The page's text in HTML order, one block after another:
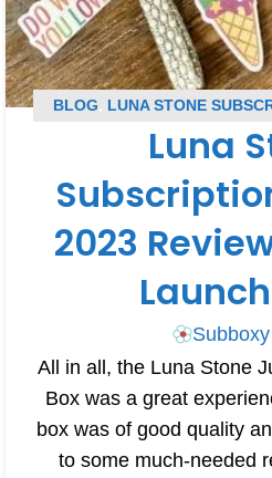
BLOG LUNA STONE
SUBSCRIPTION
Luna
2023
Subboxy
All in all, the Luna Stone
Box was a great
box was of good quality
to some much-needed